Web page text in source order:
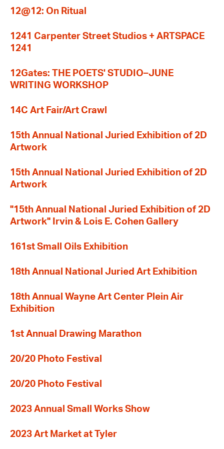
12@12: On Ritual
1241 Carpenter Street Studios + ARTSPACE
1241
12Gates: THE POETS' STUDIO–JUNE
WRITING WORKSHOP
14C Art Fair/Art Crawl
15th Annual National Juried Exhibition of 2D
Artwork
15th Annual National Juried Exhibition of 2D
Artwork
"15th Annual National Juried Exhibition of 2D
Artwork" Irvin & Lois E. Cohen Gallery
161st Small Oils Exhibition
18th Annual National Juried Art Exhibition
18th Annual Wayne Art Center Plein Air
Exhibition
1st Annual Drawing Marathon
20/20 Photo Festival
20/20 Photo Festival
2023 Annual Small Works Show
2023 Art Market at Tyler